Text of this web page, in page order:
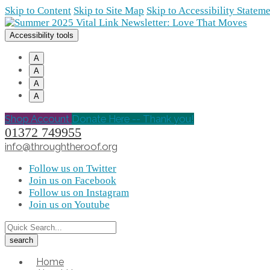
Skip to Content Skip to Site Map Skip to Accessibility
Accessibility tools
A
A
A
A
Shop Account Donate Here -- Thank you!
01372 749955
info@throughtheroof.org
Follow us on Twitter
Join us on Facebook
Follow us on Instagram
Join us on Youtube
Home